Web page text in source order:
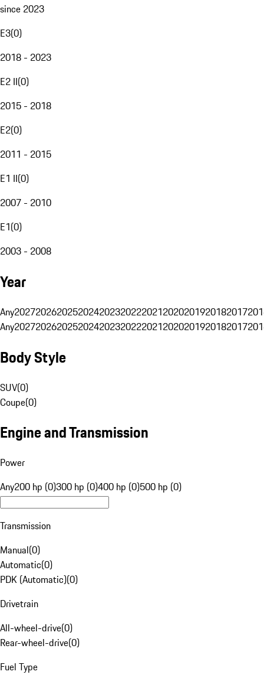
since 2023
E3(0)
2018 - 2023
E2 II(0)
2015 - 2018
E2(0)
2011 - 2015
E1 II(0)
2007 - 2010
E1(0)
2003 - 2008
Year
Any20272026202520242023202220212020201920182017
Any20272026202520242023202220212020201920182017
Body Style
SUV(0)
Coupe(0)
Engine and Transmission
Power
Any200 hp (0)300 hp (0)400 hp (0)500 hp (0)
Transmission
Manual(0)
Automatic(0)
PDK (Automatic)(0)
Drivetrain
All-wheel-drive(0)
Rear-wheel-drive(0)
Fuel Type